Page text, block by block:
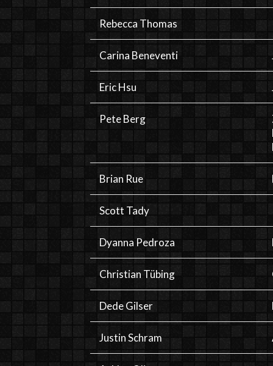
Rebecca Thomas
Carina Beneventi
Eric Hsu
Pete Berg
Brian Rue
Scott Tady
Dyanna Pedroza
Christian Tübing
Dede Gilser
Justin Schram